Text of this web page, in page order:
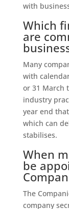
with
Which
are
Many
with
or 31 March
industry
year end
which can
stabilises.
When
be
The
company